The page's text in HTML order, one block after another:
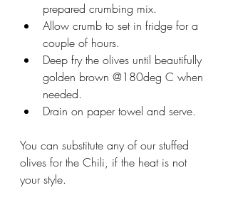
prepared crumbing mix.
Allow crumb to set in fridge for a
couple of hours.
Deep fry the olives until beautifully
golden brown @180deg C when
needed.
Drain on paper towel and serve.
You can substitute any of our stuffed
olives for the Chili, if the heat is not
your style.